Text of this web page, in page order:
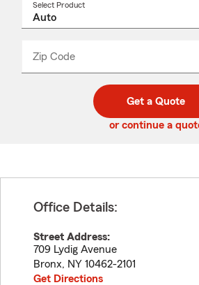
Select Product
Zip Code
code
_____
Get a Quote
or continue a
Office Details:
Street Address:
709 Lydig Avenue
Bronx, NY 10462-2101
Get Directions